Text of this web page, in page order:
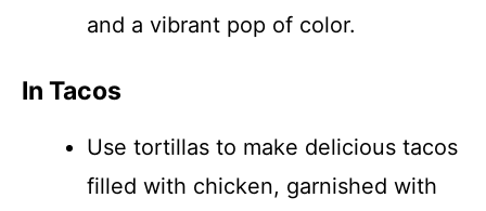
and a vibrant pop of color.
In Tacos
Use tortillas to make delicious tacos
filled with chicken, garnished with